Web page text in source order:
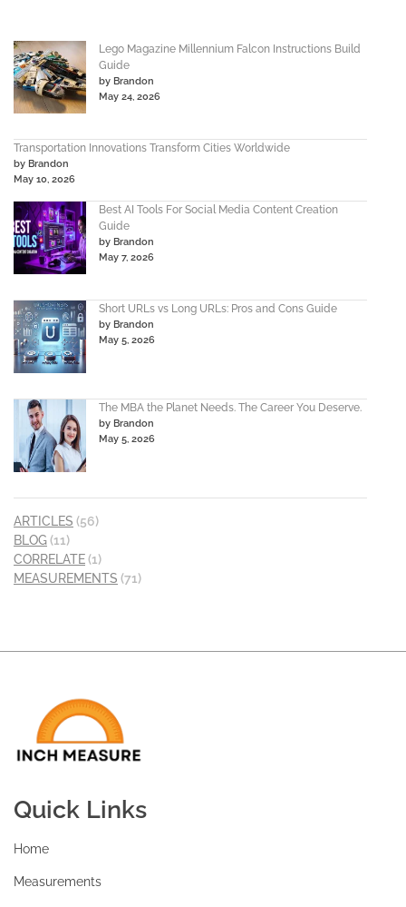
Lego Magazine Millennium Falcon Instructions Build
Guide
by Brandon
May 24, 2026
Transportation Innovations Transform Cities Worldwide
by Brandon
May 10, 2026
Best AI Tools For Social Media Content Creation
Guide
by Brandon
May 7, 2026
Short URLs vs Long URLs: Pros and Cons Guide
by Brandon
May 5, 2026
The MBA the Planet Needs. The Career You Deserve.
by Brandon
May 5, 2026
ARTICLES (56)
BLOG(11)
CORRELATE(1)
MEASUREMENTS (71)
Quick Links
Home
Measurements